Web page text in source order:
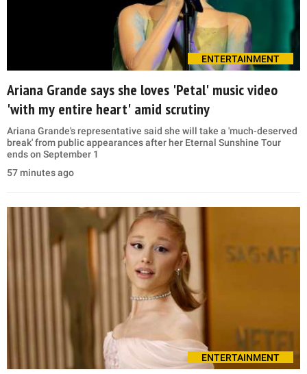
ENTERTAINMENT
Ariana Grande says she loves 'Petal' music video
'with my entire heart' amid scrutiny
Ariana Grande's representative said she will take a 'much-deserved
break' from public appearances after her Eternal Sunshine Tour
ends on September 1
57 minutes ago
ENTERTAINMENT